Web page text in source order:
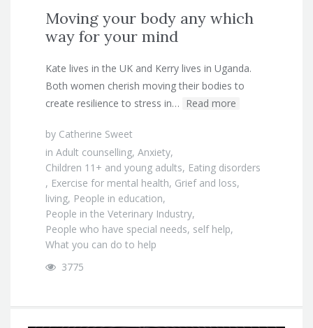
Moving your body any which
way for your mind
Kate lives in the UK and Kerry lives in Uganda.
Both women cherish moving their bodies to
create resilience to stress in… Read more
by Catherine Sweet
in Adult counselling, Anxiety,
Children 11+ and young adults, Eating disorders
, Exercise for mental health, Grief and loss,
living, People in education,
People in the Veterinary Industry,
People who have special needs, self help,
What you can do to help
3775